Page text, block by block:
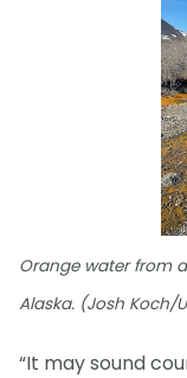
Orange water from
Alaska. (Josh Koch/
“It may sound